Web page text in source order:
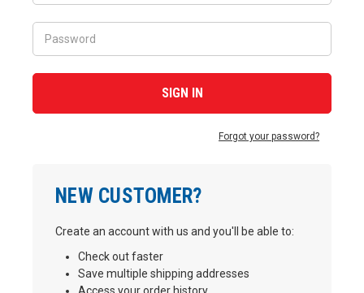
NEW CUSTOMER?
Create an account with us and you'll be able to:
Check out faster
Save multiple shipping addresses
Forgot your password?